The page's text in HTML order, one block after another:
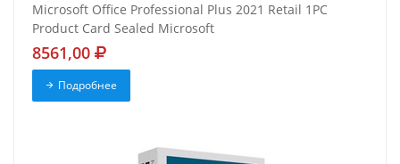
Microsoft Office Professional Plus 2021 Retail 1PC
Product Card Sealed Microsoft
8561,00
Подробнее